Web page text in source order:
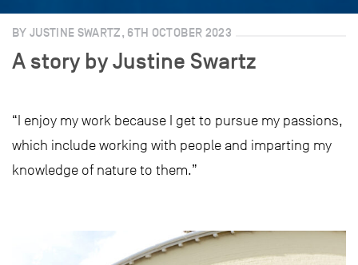
BY JUSTINE SWARTZ, 6TH OCTOBER 2023
A story by Justine Swartz
“I enjoy my work because I get to pursue my passions,
which include working with people and imparting my
knowledge of nature to them.”